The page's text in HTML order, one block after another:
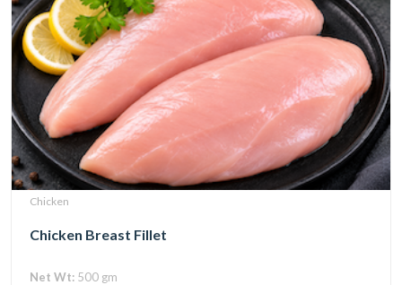
Chicken
Chicken Breast Fillet
Net Wt: 500 gm